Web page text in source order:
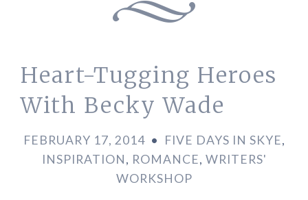
Heart-Tugging Heroes
With Becky Wade
FEBRUARY 17, 2014• FIVE DAYS IN SKYE,
INSPIRATION, ROMANCE, WRITERS'
WORKSHOP